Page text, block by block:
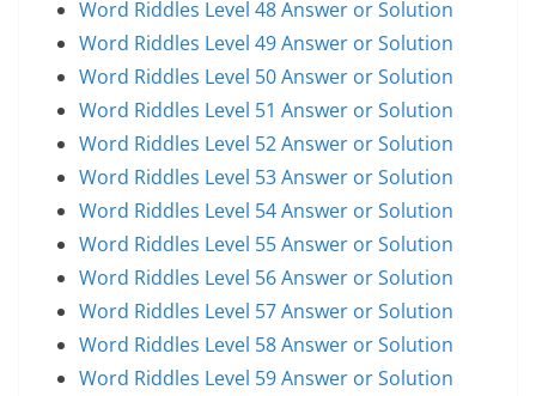
Word Riddles Level 48 Answer or Solution
Word Riddles Level 49 Answer or Solution
Word Riddles Level 50 Answer or Solution
Word Riddles Level 51 Answer or Solution
Word Riddles Level 52 Answer or Solution
Word Riddles Level 53 Answer or Solution
Word Riddles Level 54 Answer or Solution
Word Riddles Level 55 Answer or Solution
Word Riddles Level 56 Answer or Solution
Word Riddles Level 57 Answer or Solution
Word Riddles Level 58 Answer or Solution
Word Riddles Level 59 Answer or Solution